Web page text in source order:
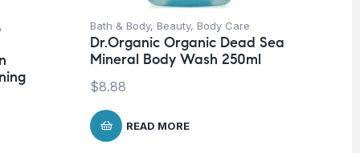
,
Bath & Body, Beauty, Body Care
Dr.Organic Organic Dead Sea
Mineral Body Wash 250ml
$8.88
READ MORE